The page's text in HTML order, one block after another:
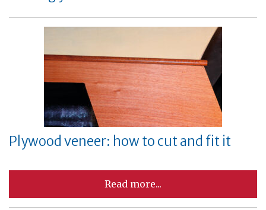
Plywood veneer: how to cut and fit it
Read more...